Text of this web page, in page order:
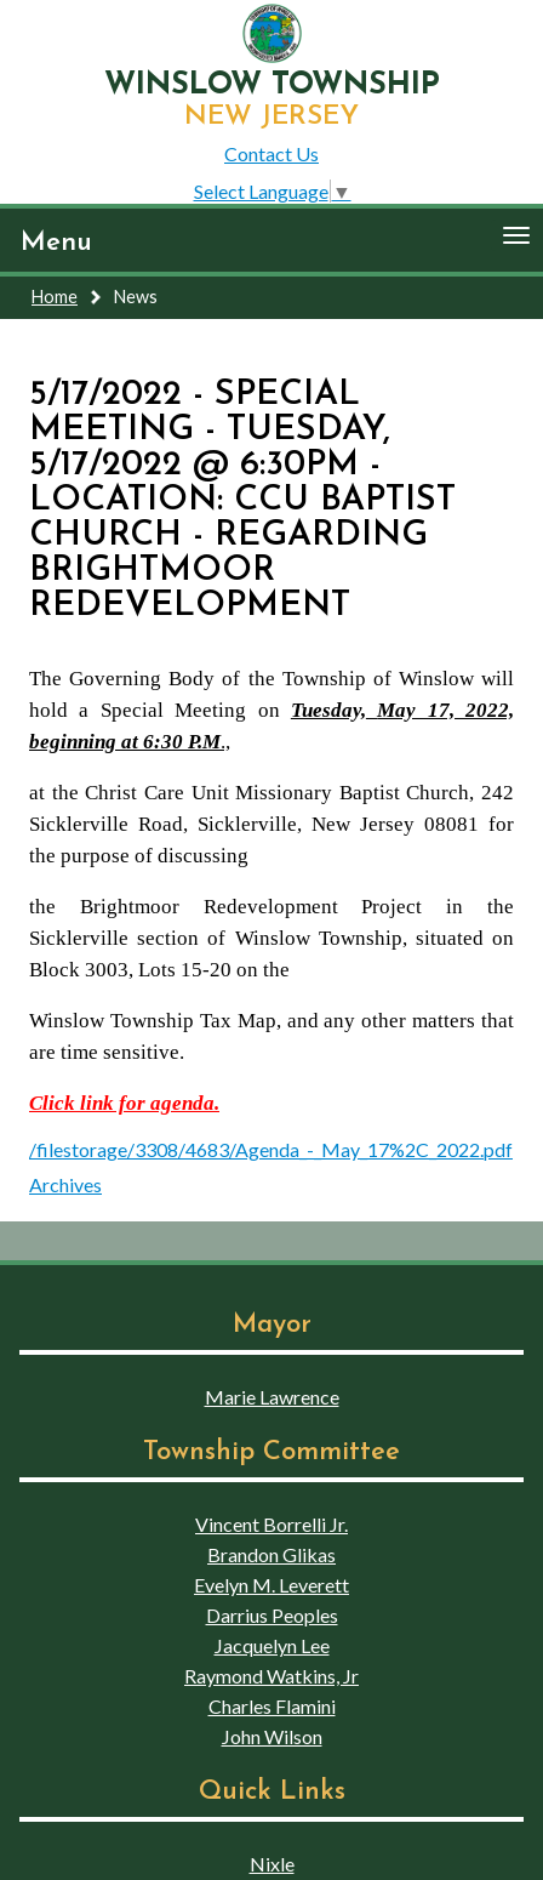
WINSLOW TOWNSHIP
NEW JERSEY
Contact Us
Select Language ▼
Menu
Home News
5/17/2022 - SPECIAL
MEETING - TUESDAY,
5/17/2022 @ 6:30PM -
LOCATION: CCU BAPTIST
CHURCH - REGARDING
BRIGHTMOOR
REDEVELOPMENT
The Governing Body of the Township of Winslow will
hold a Special Meeting on Tuesday, May 17, 2022,
beginning at 6:30 P.M.,
at the Christ Care Unit Missionary Baptist Church, 242
Sicklerville Road, Sicklerville, New Jersey 08081 for
the purpose of discussing
the Brightmoor Redevelopment Project in the
Sicklerville section of Winslow Township, situated on
Block 3003, Lots 15-20 on the
Winslow Township Tax Map, and any other matters that
are time sensitive.
Click link for agenda.
/filestorage/3308/4683/Agenda_-_May_17%2C_2022.pdf
Archives
Mayor
Marie Lawrence
Township Committee
Vincent Borrelli Jr.
Brandon Glikas
Evelyn M. Leverett
Darrius Peoples
Jacquelyn Lee
Raymond Watkins, Jr
Charles Flamini
John Wilson
Quick Links
Nixle